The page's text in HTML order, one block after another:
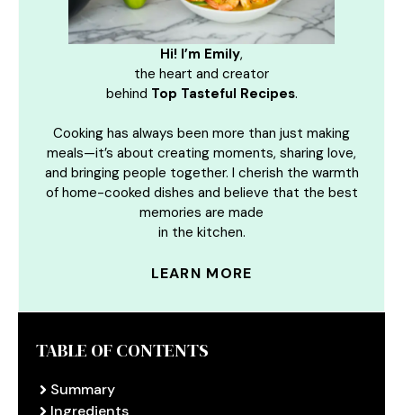
Hi! I’m Emily,
the heart and creator
behind Top Tasteful Recipes.
Cooking has always been more than just making
meals—it’s about creating moments, sharing love,
and bringing people together. I cherish the warmth
of home-cooked dishes and believe that the best
memories are made
in the kitchen.
LEARN MORE
TABLE OF CONTENTS
Summary
Ingredients